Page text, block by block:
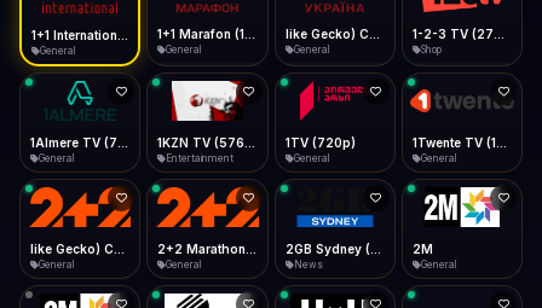
Desktop
Install icon in address bar
Telegram LinkedIn Email
Copy
Data Tip
360p ≈ 300MB/hr · 720p ≈ 900MB/hr · 1080p ≈ 1.5GB/hr
Show favorites panel
Fast Start
Play instantly
Auto-Skip Dead
Skip failed streams
Validate Streams
Background check
Type to search
General General General Shop
General Entertainment
1TV (720p)
General General
General General News
2M
General